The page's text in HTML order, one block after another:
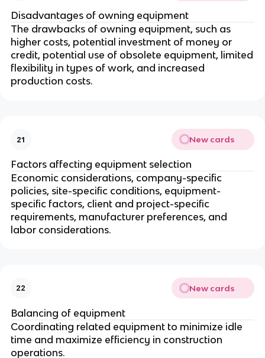
Disadvantages of owning equipment
The drawbacks of owning equipment, such as
higher costs, potential investment of money or
credit, potential use of obsolete equipment, limited
flexibility in types of work, and increased
production costs.
21 New cards
Factors affecting equipment selection
Economic considerations, company-specific
policies, site-specific conditions, equipment-
specific factors, client and project-specific
requirements, manufacturer preferences, and
labor considerations.
22 New cards
Balancing of equipment
Coordinating related equipment to minimize idle
time and maximize efficiency in construction
operations.